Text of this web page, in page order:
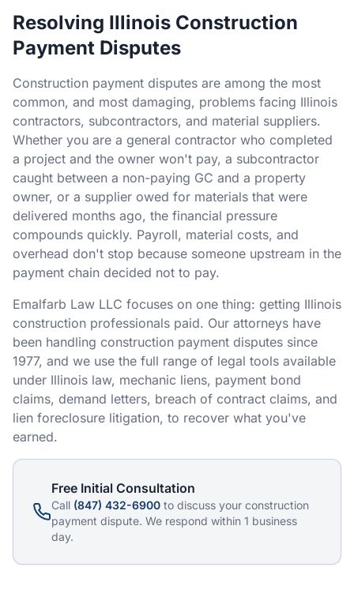
60-Day Notice
90-Day Notice
4-Month Recording
2-Year Foreclosure
ILLINOIS PUBLIC PROJECTS
Illinois Payment Bond Claims
Lien on Public Funds
Results
FAQ
Blog
Deadline Calculator
Best Practices
Resolving Illinois Construction
Payment Disputes
Construction payment disputes are among the most
common, and most damaging, problems facing Illinois
contractors, subcontractors, and material suppliers.
Whether you are a general contractor who completed
a project and the owner won't pay, a subcontractor
caught between a non-paying GC and a property
owner, or a supplier owed for materials that were
delivered months ago, the financial pressure
compounds quickly. Payroll, material costs, and
overhead don't stop because someone upstream in the
payment chain decided not to pay.
Emalfarb Law LLC focuses on one thing: getting Illinois
construction professionals paid. Our attorneys have
been handling construction payment disputes since
1977, and we use the full range of legal tools available
under Illinois law, mechanic liens, payment bond
claims, demand letters, breach of contract claims, and
lien foreclosure litigation, to recover what you've
earned.
Free Initial Consultation
Call (847) 432-6900 to discuss your construction
payment dispute. We respond within 1 business
day.